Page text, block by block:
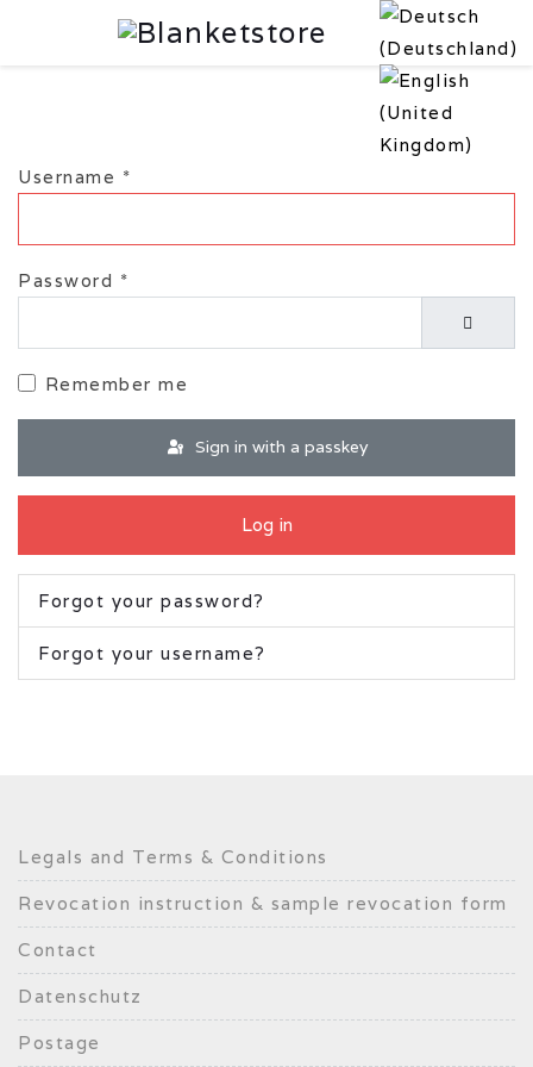
Username *
Password *
Show
Remember me
Sign in with a passkey
Log in
Forgot your password?
Forgot your username?
Legals and Terms & Conditions
Revocation instruction & sample revocation form
Contact
Datenschutz
Postage